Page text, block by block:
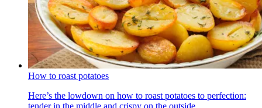
How to roast potatoes
Here’s the lowdown on how to roast potatoes to perfection: